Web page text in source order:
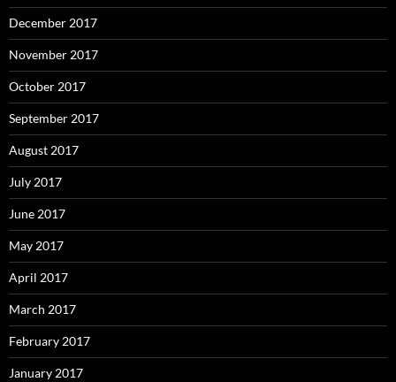
December 2017
November 2017
October 2017
September 2017
August 2017
July 2017
June 2017
May 2017
April 2017
March 2017
February 2017
January 2017